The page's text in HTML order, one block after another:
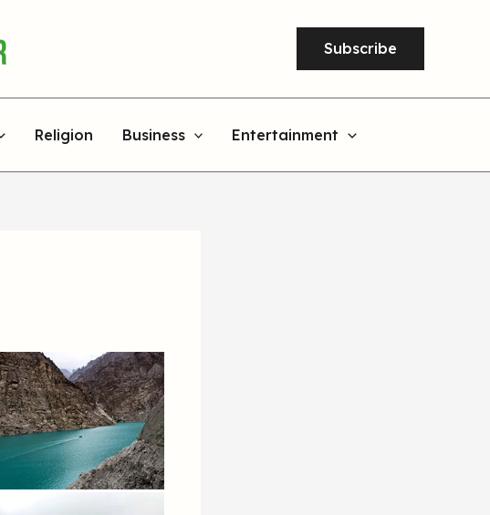
Subscribe
Religion Business Entertainment